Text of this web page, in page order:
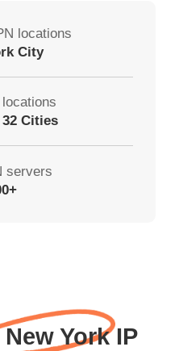
locations
City
Cities
servers
York IP